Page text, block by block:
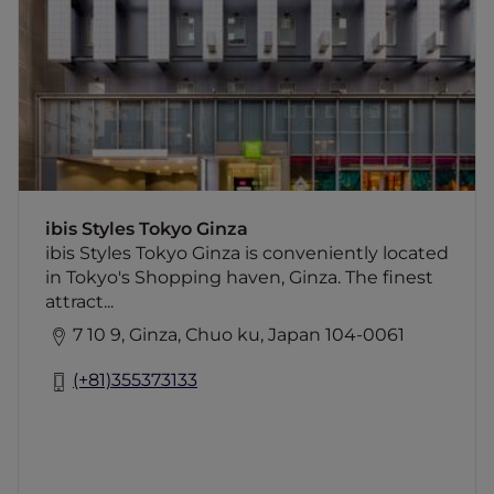
ibis Styles Tokyo Ginza
ibis Styles Tokyo Ginza is conveniently located
in Tokyo's Shopping haven, Ginza. The finest
attract...
7 10 9, Ginza, Chuo ku, Japan 104-0061
(+81)355373133
The finest attractions of Ginza are within
walking distance from the hotel including
Ginza Dori, Kabuki Theatre and the Imperial
Palace. Ginza subway station, nearest to the
hotel, provides access to all must-see
destinations in Tokyo. The hotel's proximity
to the Tokyo International Forum, and other
major venues make the hotel an obvious